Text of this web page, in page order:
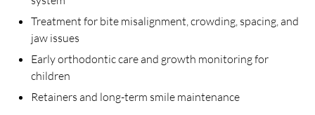
Treatment for bite misalignment, crowding, spacing, and
jaw issues
Early orthodontic care and growth monitoring for
children
Retainers and long-term smile maintenance